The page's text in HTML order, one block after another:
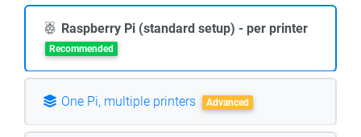
Raspberry Pi (standard setup) - per printer
Recommended
One Pi, multiple printers Advanced